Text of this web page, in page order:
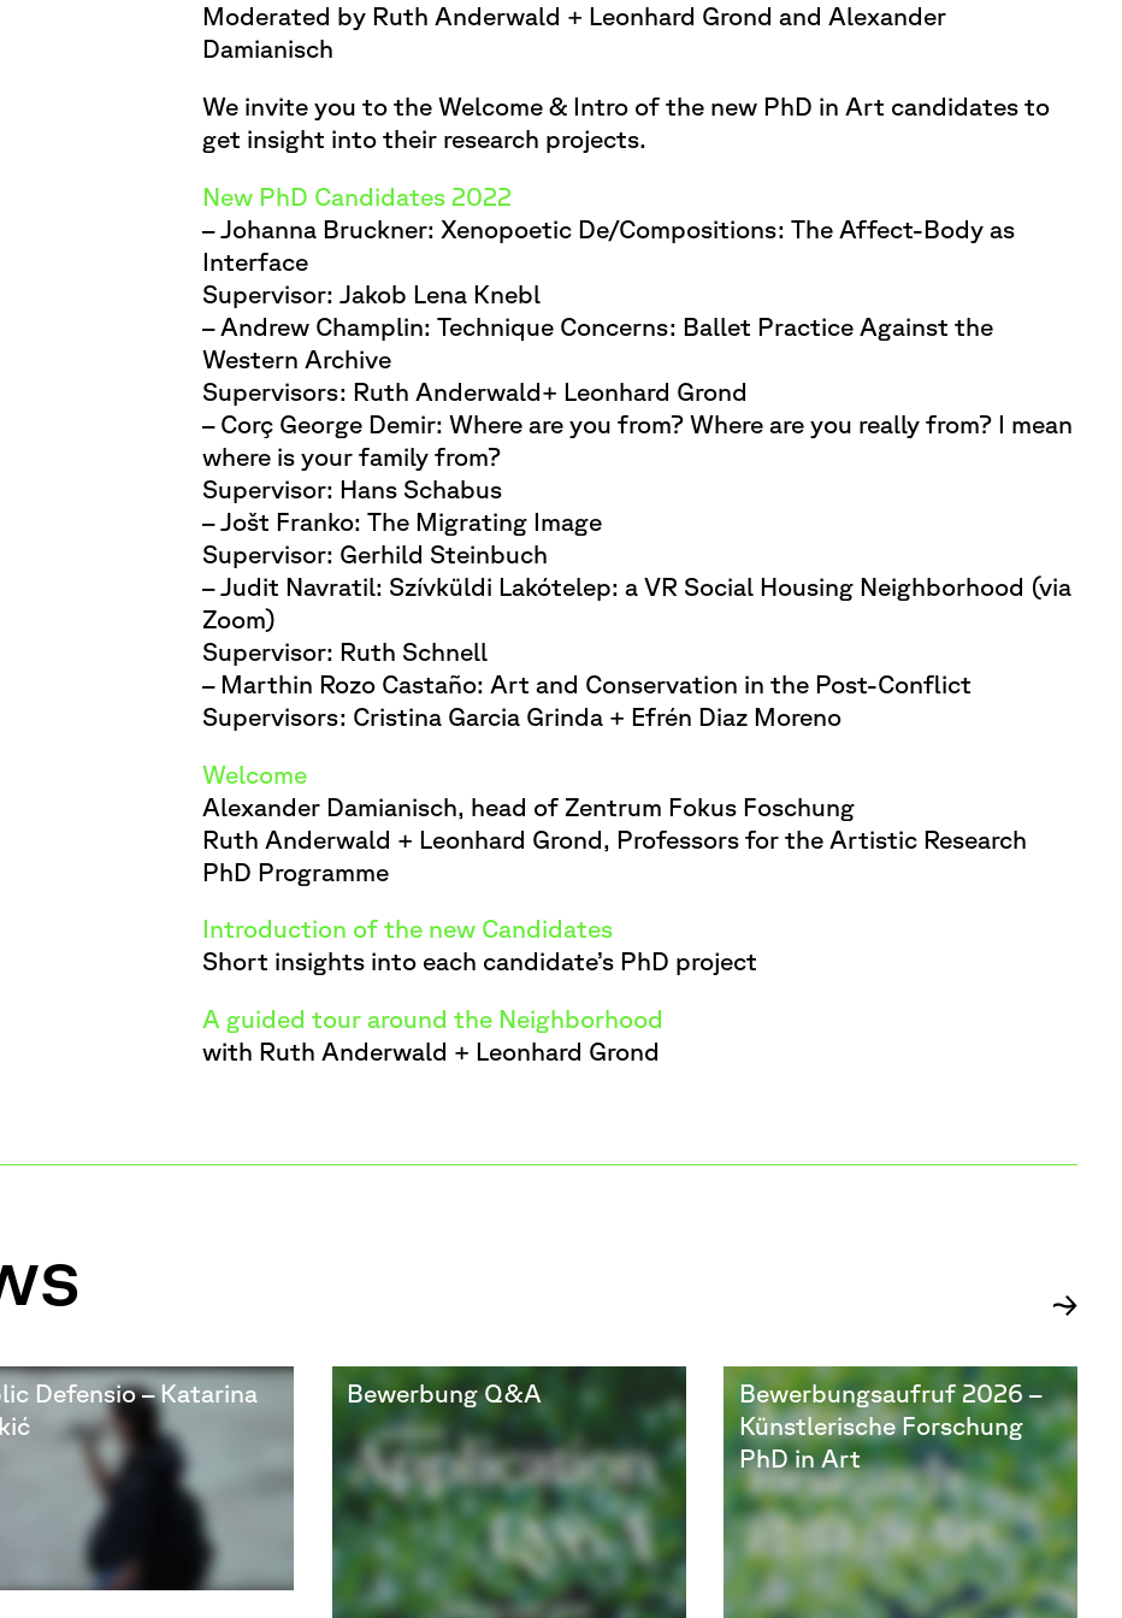
Moderated by Ruth Anderwald + Leonhard Grond and Alexander
Damianisch
We invite you to the Welcome & Intro of the new PhD in Art candidates to
get insight into their research projects.
New PhD Candidates 2022
– Johanna Bruckner: Xenopoetic De/Compositions: The Affect-Body as
Interface
Supervisor: Jakob Lena Knebl
– Andrew Champlin: Technique Concerns: Ballet Practice Against the
Western Archive
Supervisors: Ruth Anderwald+ Leonhard Grond
– Corç George Demir: Where are you from? Where are you really from? I mean
where is your family from?
Supervisor: Hans Schabus
– Jošt Franko: The Migrating Image
Supervisor: Gerhild Steinbuch
– Judit Navratil: Szívküldi Lakótelep: a VR Social Housing Neighborhood (via
Zoom)
Supervisor: Ruth Schnell
– Marthin Rozo Castaño: Art and Conservation in the Post-Conflict
Supervisors: Cristina Garcia Grinda + Efrén Diaz Moreno
Welcome
Alexander Damianisch, head of Zentrum Fokus Foschung
Ruth Anderwald + Leonhard Grond, Professors for the Artistic Research
PhD Programme
Introduction of the new Candidates
Short insights into each candidate’s PhD project
A guided tour around the Neighborhood
with Ruth Anderwald + Leonhard Grond
Defensio – Katarina
Bewerbung Q&A
Bewerbungsaufruf 2026 –
Künstlerische Forschung
PhD in Art